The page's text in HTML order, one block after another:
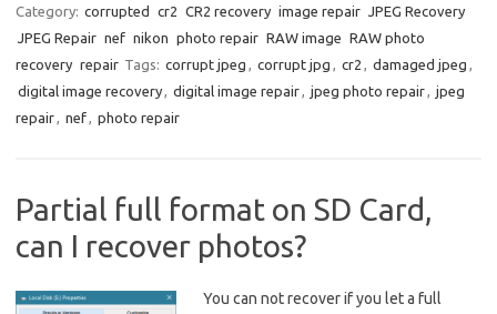
Category: corrupted cr2 CR2 recovery image repair JPEG Recovery
JPEG Repair nef nikon photo repair RAW image RAW photo
recovery repair Tags: corrupt jpeg , corrupt jpg , cr2 , damaged jpeg ,
digital image recovery, digital image repair, jpeg photo repair, jpeg
repair, nef, photo repair
Partial full format on SD Card,
can I recover photos?
You can not recover if you let a full